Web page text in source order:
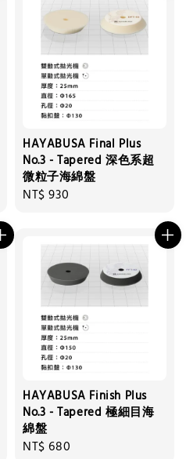
HAYABUSA Final Plus
No.3 - Tapered 深色系超
微粒子海綿盤
Regular
NT$ 930
HAYABUSA Finish Plus
No.3 - Tapered 極細目海
綿盤
Regular
NT$ 680